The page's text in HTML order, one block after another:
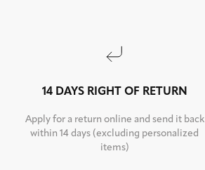
14 DAYS RIGHT OF RETURN
Apply for a return online and send it back
within 14 days (excluding personalized
items)